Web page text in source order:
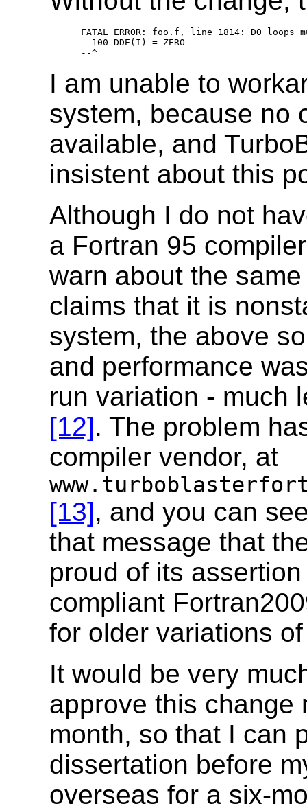
FATAL ERROR: foo.f, line 1814: DO loops
      100 DDE(I) = ZERO
I am unable to
system, because no
available, and
insistent about this
Although I do not
a Fortran 95
warn about the
claims that it is
system, the above
and performance
run variation - much
[12]. The problem
compiler vendor, at
[13], and you can
that message that
proud of its
compliant
for older variations
It would be very
approve this change
month, so that I can
dissertation before
overseas for a six-